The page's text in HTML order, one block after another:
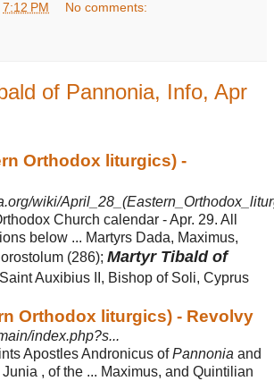
7:12 PM No comments:
of Pannonia, Info, Apr
Orthodox liturgics) -
wiki/
Church calendar - Apr. 29. All
below ... Martyrs Dada, Maximus,
(286); Martyr Tibald of
Auxibius II, Bishop of Soli, Cyprus
Orthodox liturgics) - Revolvy
index.php?s...
Apostles Andronicus ofPannonia and
, of the ... Maximus, and Quintilian